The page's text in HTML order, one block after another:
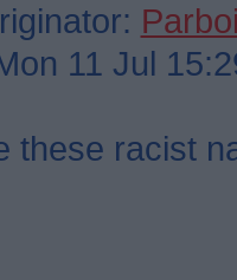
11 Jul
these racist